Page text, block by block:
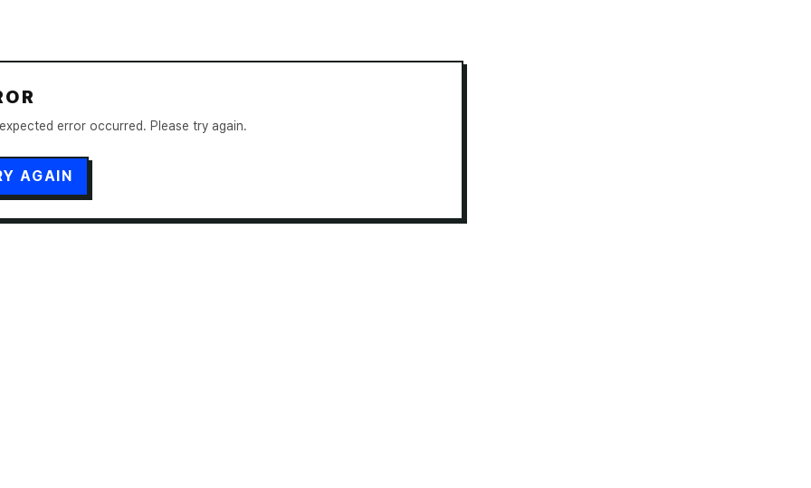
error occurred. Please try again.
AGAIN